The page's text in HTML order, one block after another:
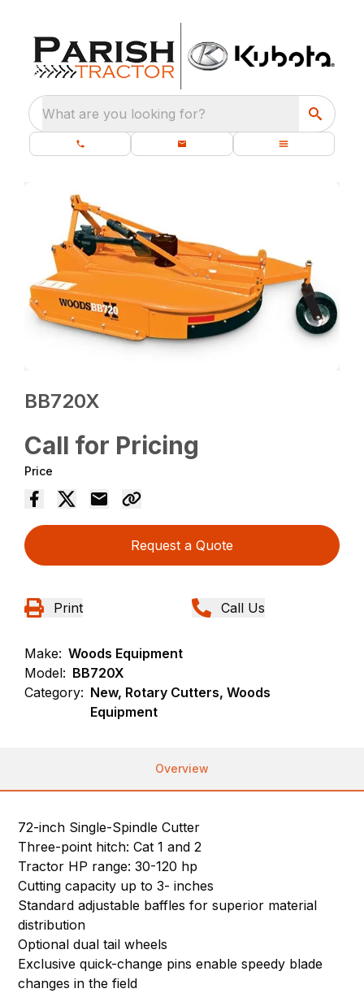
What are you looking for?
BB720X
Call for Pricing
Price
Request a Quote
Print Call Us
Make: Woods Equipment
Model: BB720X
Category: New, Rotary Cutters, Woods
Equipment
Overview
72-inch Single-Spindle Cutter
Three-point hitch: Cat 1 and 2
Tractor HP range: 30-120 hp
Cutting capacity up to 3- inches
Standard adjustable baffles for superior material
distribution
Optional dual tail wheels
Exclusive quick-change pins enable speedy blade
changes in the field